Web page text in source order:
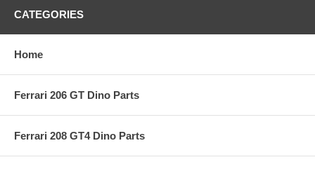
CATEGORIES
Home
Ferrari 206 GT Dino Parts
Ferrari 208 GT4 Dino Parts